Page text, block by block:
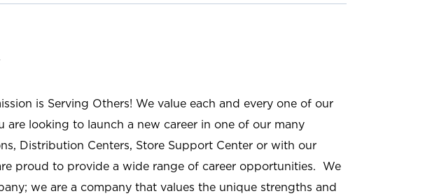
is Serving Others! We value each and every one of our
are looking to launch a new career in one of our many
Distribution Centers, Store Support Center or with our
proud to provide a wide range of career opportunities. We
we are a company that values the unique strengths and